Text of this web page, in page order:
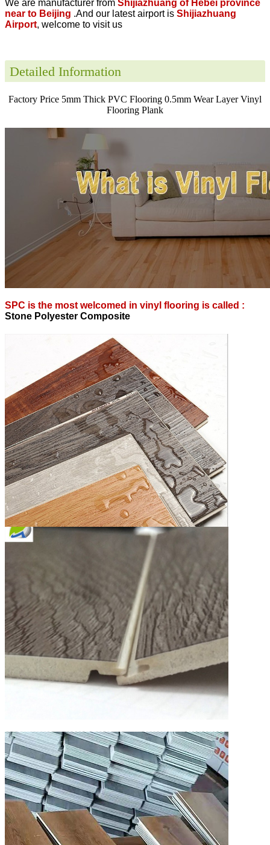
We are manufacturer from Shijiazhuang of Hebei province
near to Beijing .And our latest airport is Shijiazhuang
Airport, welcome to visit us
Detailed Information
Factory Price 5mm Thick PVC Flooring 0.5mm Wear Layer Vinyl
Flooring Plank
SPC is the most welcomed in vinyl flooring is called :
Stone Polyester Composite